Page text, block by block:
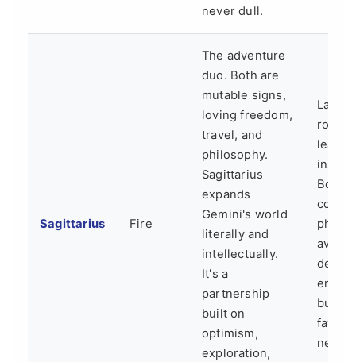
never dull.
Sagittarius Fire
The adventure
duo. Both are
mutable signs,
loving freedom,
travel, and
philosophy.
Sagittarius
expands
Gemini's world
literally and
intellectually.
It's a
partnership
built on
optimism,
exploration,
Lack
lead to
Both
favor
next